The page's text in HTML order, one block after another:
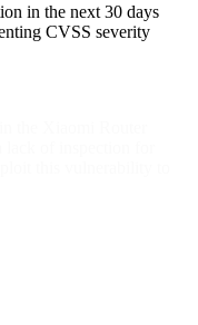
in the next 30 days
CVSS severity